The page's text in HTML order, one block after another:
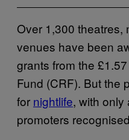
Over 1,300 theatres,
venues have been
grants from the
Fund (CRF). But the
for nightlife, with only
promoters